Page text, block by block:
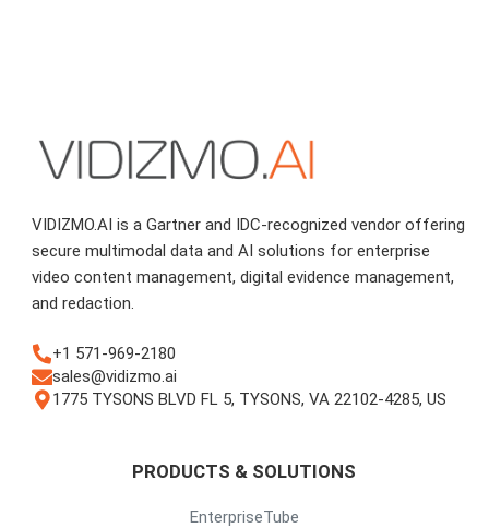
VIDIZMO.AI is a Gartner and IDC-recognized vendor offering
secure multimodal data and AI solutions for enterprise
video content management, digital evidence management,
and redaction.
+1 571-969-2180
sales@vidizmo.ai
1775 TYSONS BLVD FL 5, TYSONS, VA 22102-4285, US
PRODUCTS & SOLUTIONS
EnterpriseTube